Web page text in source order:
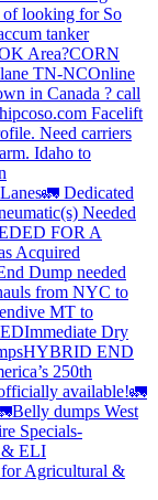
of looking for So
tanker
Area?CORN
TN-NCOnline
in Canada ? call
Facelift
Need carriers
Idaho to
Lanes🚛 Dedicated
Needed
FOR A
Acquired
Dump needed
from NYC to
MT to
Immediate Dry
HYBRID END
250th
available!🚛
Belly dumps West
Specials-
ELI
Agricultural &